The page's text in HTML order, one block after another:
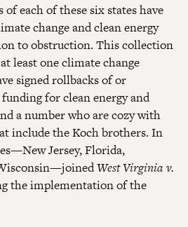
each of these six states have
change and clean energy
to obstruction. This collection
least one climate change
signed rollbacks of or
for clean energy and
a number who are cozy with
include the Koch brothers. In
Jersey, Florida,
West Virginia v.
the implementation of the